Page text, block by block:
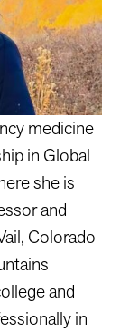
medicine
in Global
she is
and
Colorado
and
in